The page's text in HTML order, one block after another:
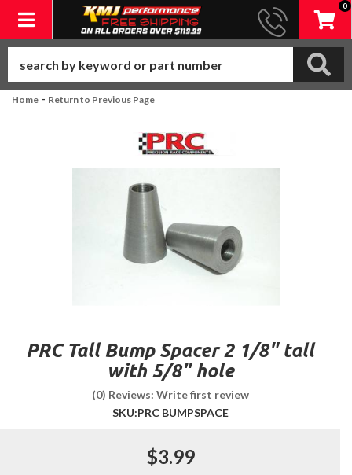
Toggle navigation
0
Home - Return to Previous Page
PRC Tall Bump Spacer 2 1/8" tall
with 5/8" hole
(0) Reviews: Write first review
SKU:PRC BUMPSPACE
$3.99